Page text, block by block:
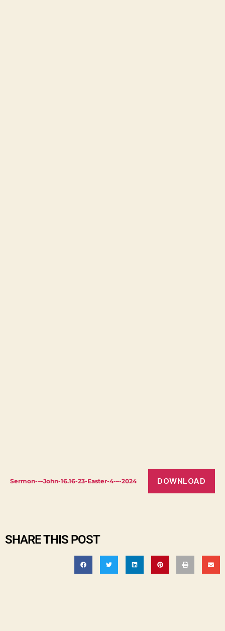
Sermon-–-John-16.16-23-Easter-4-–-2024 DOWNLOAD
SHARE THIS POST